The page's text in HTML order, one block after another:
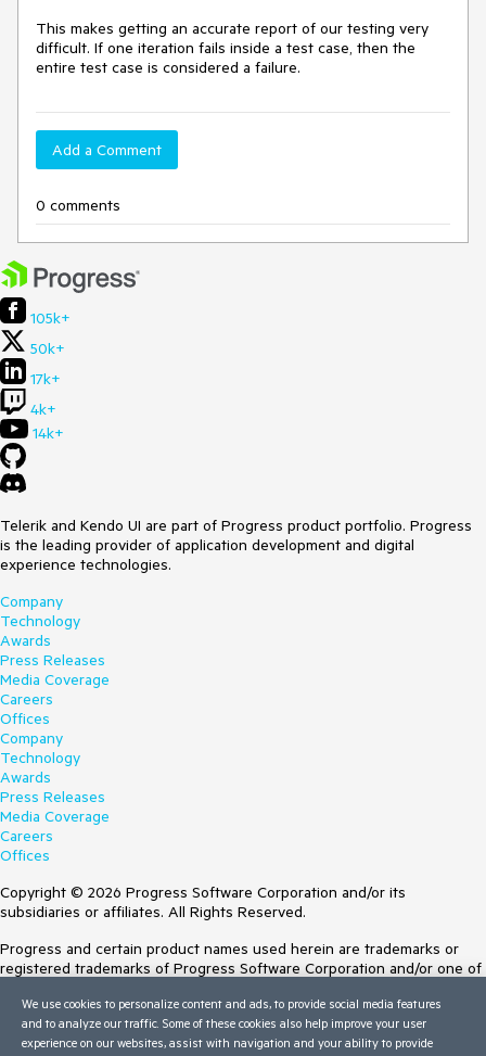
This makes getting an accurate report of our testing very
difficult. If one iteration fails inside a test case, then the
entire test case is considered a failure.
Add a Comment
0 comments
105k+
50k+
17k+
4k+
14k+
Telerik and Kendo UI are part of Progress product portfolio. Progress
is the leading provider of application development and digital
experience technologies.
Company
Technology
Awards
Press Releases
Media Coverage
Careers
Offices
Company
Technology
Awards
Press Releases
Media Coverage
Careers
Offices
Copyright © 2026 Progress Software Corporation and/or its
subsidiaries or affiliates. All Rights Reserved.
Progress and certain product names used herein are trademarks or
registered trademarks of Progress Software Corporation and/or one of
Trademarksfor appropriate markings. All rights in any other trademarks
contained herein are reserved by their respective owners and their
inclusion does not imply an endorsement, affiliation, or sponsorship as
We use cookies to personalize content and ads, to provide social media features
and to analyze our traffic. Some of these cookies also help improve your user
experience on our websites, assist with navigation and your ability to provide